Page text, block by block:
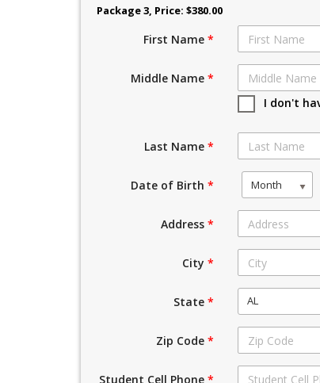
Package 3, Price: $380.00
First Name*
Middle Name*
I don't
Last Name*
Date of Birth* Month
Address*
City*
State* AL
Zip Code*
Student Cell Phone*